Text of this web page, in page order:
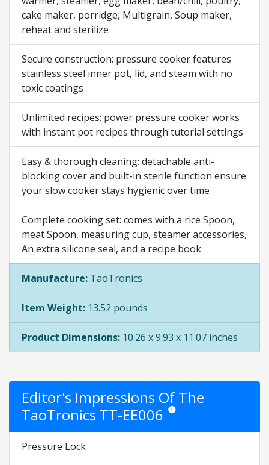
cake maker, porridge, Multigrain, Soup maker,
reheat and sterilize
Secure construction: pressure cooker features
stainless steel inner pot, lid, and steam with no
toxic coatings
Unlimited recipes: power pressure cooker works
with instant pot recipes through tutorial settings
Easy & thorough cleaning: detachable anti-
blocking cover and built-in sterile function ensure
your slow cooker stays hygienic over time
Complete cooking set: comes with a rice Spoon,
meat Spoon, measuring cup, steamer accessories,
An extra silicone seal, and a recipe book
Manufacture: TaoTronics
Item Weight: 13.52 pounds
Product Dimensions: 10.26 x 9.93 x 11.07 inches
Editor's Impressions Of The
TaoTronics TT-EE006 Star ratings are opinion
Pressure Lock